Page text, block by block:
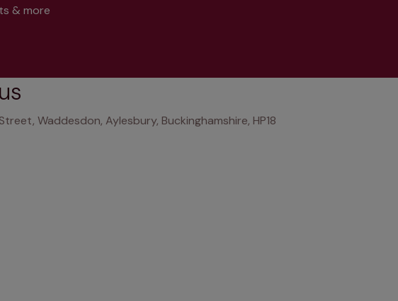
& more
Waddesdon, Aylesbury, Buckinghamshire, HP18